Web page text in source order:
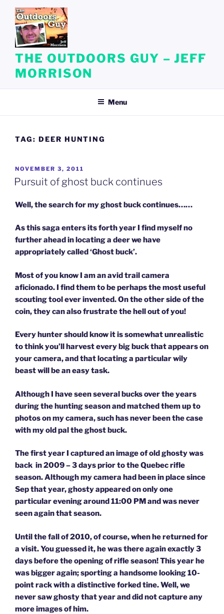
content
THE OUTDOORS GUY – JEFF
MORRISON
Menu
TAG: DEER HUNTING
POSTED
ON
NOVEMBER 3, 2011
Pursuit of ghost buck continues
Well, the search for my ghost buck continues……
As this saga enters its forth year I find myself no
further ahead in locating a deer we have
appropriately called ‘Ghost buck’.
Most of you know I am an avid trail camera
aficionado. I find them to be perhaps the most useful
scouting tool ever invented. On the other side of the
coin, they can also frustrate the hell out of you!
Every hunter should know it is somewhat unrealistic
to think you’ll harvest every big buck that appears on
your camera, and that locating a particular wily
beast will be an easy task.
Although I have seen several bucks over the years
during the hunting season and matched them up to
photos on my camera, such has never been the case
with my old pal the ghost buck.
The first year I captured an image of old ghosty was
back in 2009 – 3 days prior to the Quebec rifle
season. Although my camera had been in place since
Sep that year, ghosty appeared on only one
particular evening around 11:00 PM and was never
seen again that season.
Until the fall of 2010, of course, when he returned for
a visit. You guessed it, he was there again exactly 3
days before the opening of rifle season! This year he
was bigger again; sporting a handsome looking 10-
point rack with a distinctive forked tine. Well, we
never saw ghosty that year and did not capture any
more images of him.